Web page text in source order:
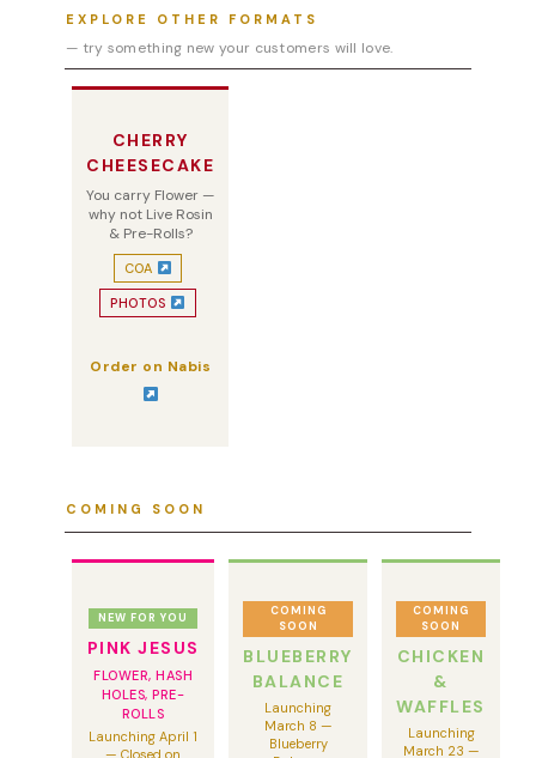
EXPLORE OTHER FORMATS
— try something new your customers will love.
CHERRY
CHEESECAKE
You carry Flower —
why not Live Rosin
& Pre-Rolls?
COA
PHOTOS
Order on Nabis
COMING SOON
NEW FOR YOU
PINK JESUS
FLOWER, HASH
HOLES, PRE-
ROLLS
Launching April 1
— Closed on
COMING
SOON
BLUEBERRY
BALANCE
Launching
March 8 —
Blueberry
COMING
SOON
CHICKEN
&
WAFFLES
Launching
March 23 —